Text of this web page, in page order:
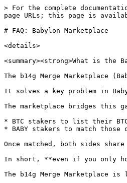
> For the complete
page URLs; this page is
# FAQ: Babylon Marketplace
<details>
<summary><strong>What is the
The b14g Merge Marketplace
It solves a key problem in
The marketplace bridges this
* BTC stakers to list their
* BABY stakers to match
Once matched, both sides
In short, **even if you only
The b14g Merge Marketplace